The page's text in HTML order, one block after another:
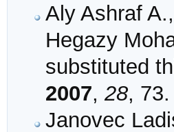
Aly Ashraf
Hegazy
substituted
2007, 28,
Janovec